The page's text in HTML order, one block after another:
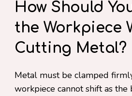
How Should
the Workpiece
Cutting Metal?
Metal must be clamped
workpiece cannot shift as the